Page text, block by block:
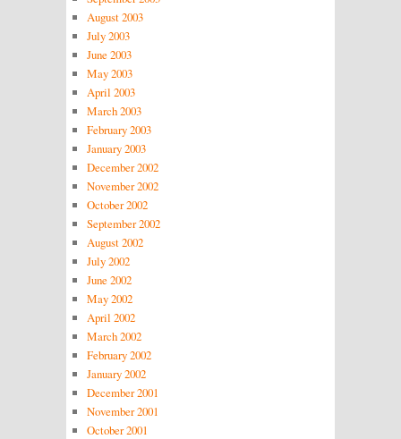
August 2003
July 2003
June 2003
May 2003
April 2003
March 2003
February 2003
January 2003
December 2002
November 2002
October 2002
September 2002
August 2002
July 2002
June 2002
May 2002
April 2002
March 2002
February 2002
January 2002
December 2001
November 2001
October 2001